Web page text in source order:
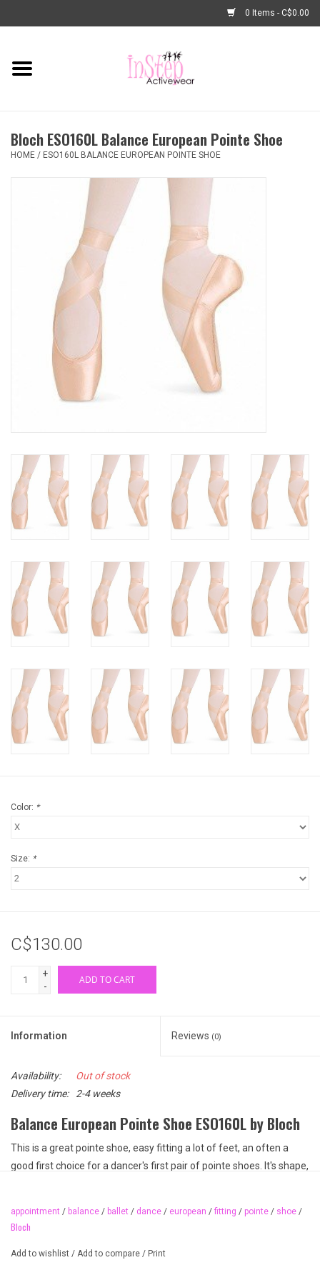
0 Items - C$0.00
Home
Fashion
Basic Dancewear
Dance Bags & Accessories
Gifts & Gift Cards
InStep Econo-Line
Repetition
Bloch ESO160L Balance European Pointe Shoe
HOME / ESO160L BALANCE EUROPEAN POINTE SHOE
Color: *
Size: *
C$130.00
+
-
ADD TO CART
Information Reviews (0)
Availability:
Out of stock
Delivery time:
2-4 weeks
Balance European Pointe Shoe ESO160L by Bloch
This is a great pointe shoe, easy fitting a lot of feet, an often a
good first choice for a dancer's first pair of pointe shoes. It's shape,
everyone, Balance European is good place to start.
box. Both are features that make it a little easier to get "up on
appointment / balance / ballet / dance / european / fitting / pointe / shoe /
Bloch
Add to wishlist / Add to compare / Print